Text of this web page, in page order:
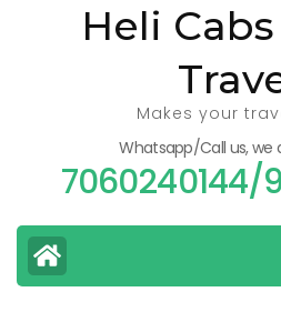
Heli
Makes your
Whatsapp/Call us, we
7060240144/